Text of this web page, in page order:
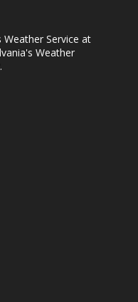
Service at
Weather